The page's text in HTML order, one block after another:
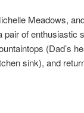
Meadows,
pair of enthusiastic
(Dad’s
sink), and